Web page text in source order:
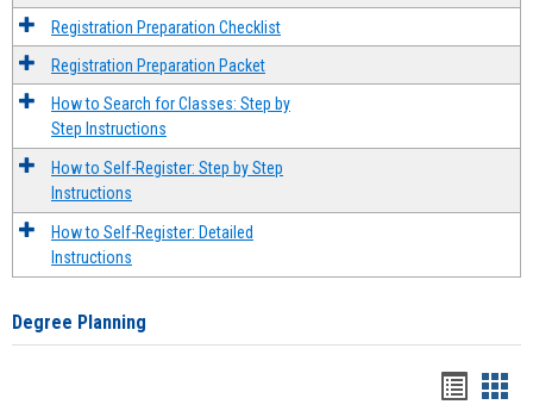
Registration Preparation Checklist
Registration Preparation Packet
How to Search for Classes: Step by
Step Instructions
How to Self-Register: Step by Step
Instructions
How to Self-Register: Detailed
Instructions
Degree Planning